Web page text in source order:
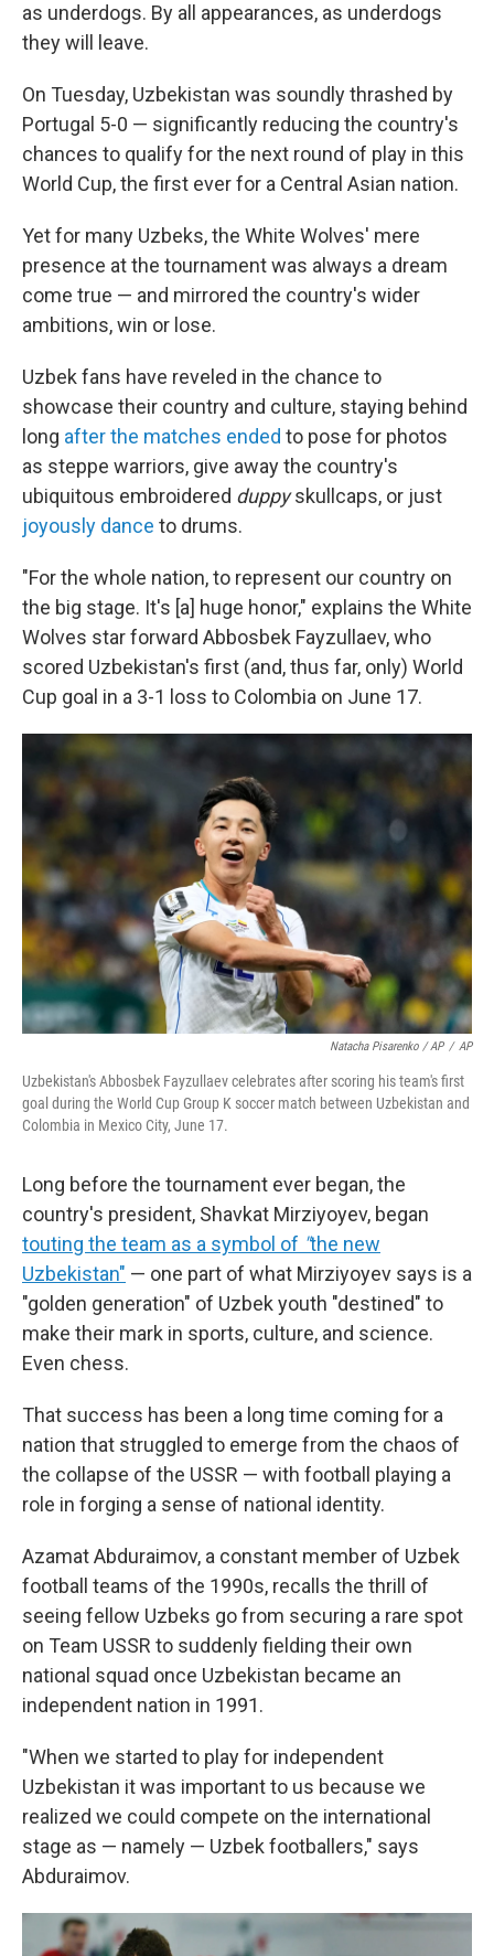
as underdogs. By all appearances, as underdogs
they will leave.
On Tuesday, Uzbekistan was soundly thrashed by
Portugal 5-0 — significantly reducing the country's
chances to qualify for the next round of play in this
World Cup, the first ever for a Central Asian nation.
Yet for many Uzbeks, the White Wolves' mere
presence at the tournament was always a dream
come true — and mirrored the country's wider
ambitions, win or lose.
Uzbek fans have reveled in the chance to
showcase their country and culture, staying behind
long after the matches ended to pose for photos
as steppe warriors, give away the country's
ubiquitous embroidered duppyskullcaps, or just
joyously dance to drums.
"For the whole nation, to represent our country on
the big stage. It's [a] huge honor," explains the White
Wolves star forward Abbosbek Fayzullaev, who
scored Uzbekistan's first (and, thus far, only) World
Cup goal in a 3-1 loss to Colombia on June 17.
Natacha Pisarenko / AP / AP
Uzbekistan's Abbosbek Fayzullaev celebrates after scoring his team's first
goal during the World Cup Group K soccer match between Uzbekistan and
Colombia in Mexico City, June 17.
Long before the tournament ever began, the
country's president, Shavkat Mirziyoyev, began
touting the team as a symbol of "the new
Uzbekistan" — one part of what Mirziyoyev says is a
"golden generation" of Uzbek youth "destined" to
make their mark in sports, culture, and science.
Even chess.
That success has been a long time coming for a
nation that struggled to emerge from the chaos of
the collapse of the USSR — with football playing a
role in forging a sense of national identity.
Azamat Abduraimov, a constant member of Uzbek
football teams of the 1990s, recalls the thrill of
seeing fellow Uzbeks go from securing a rare spot
on Team USSR to suddenly fielding their own
national squad once Uzbekistan became an
independent nation in 1991.
"When we started to play for independent
Uzbekistan it was important to us because we
realized we could compete on the international
stage as — namely — Uzbek footballers," says
Abduraimov.